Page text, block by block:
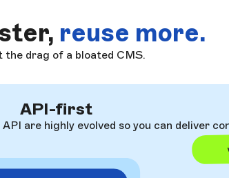
reuse more.
drag of a bloated CMS.
API-first
are highly evolved so you can deliver